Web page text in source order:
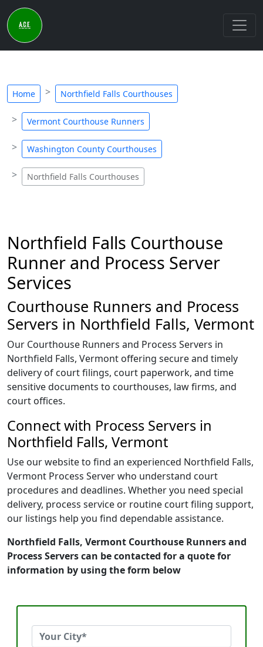
Home Northfield Falls Courthouses
Vermont Courthouse Runners
Washington County Courthouses
Northfield Falls Courthouses
Northfield Falls Courthouse
Runner and Process Server
Services
Courthouse Runners and Process
Servers in Northfield Falls, Vermont
Our Courthouse Runners and Process Servers in
Northfield Falls, Vermont offering secure and timely
delivery of court filings, court paperwork, and time
sensitive documents to courthouses, law firms, and
court offices.
Connect with Process Servers in
Northfield Falls, Vermont
Use our website to find an experienced Northfield Falls,
Vermont Process Server who understand court
procedures and deadlines. Whether you need special
delivery, process service or routine court filing support,
our listings help you find dependable assistance.
Northfield Falls, Vermont Courthouse Runners and
Process Servers can be contacted for a quote for
information by using the form below